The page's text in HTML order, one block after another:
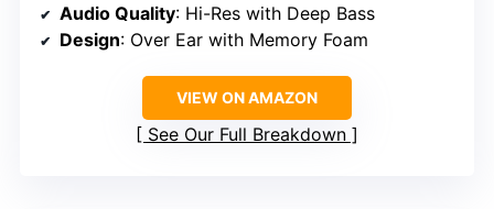
Audio Quality: Hi-Res with Deep Bass
Design: Over Ear with Memory Foam
VIEW ON AMAZON
See Our Full Breakdown